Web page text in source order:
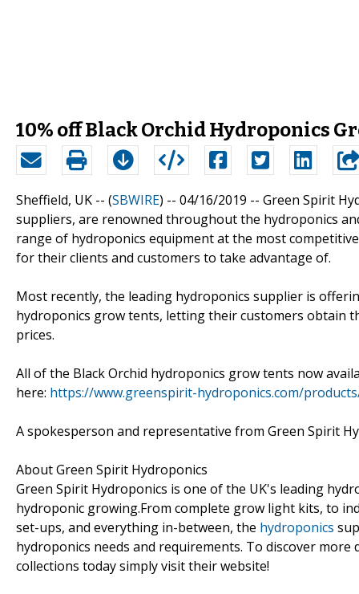
10% off Black Orchid Hydroponics
Sheffield, UK -- (SBWIRE) -- 04/16/2019 -- Green Spirit
suppliers, are renowned throughout the hydroponics
range of hydroponics equipment at the most
for their clients and customers to take advantage of.
Most recently, the leading hydroponics supplier is
hydroponics grow tents, letting their customers obtain
prices.
All of the Black Orchid hydroponics grow tents now
here: https://www.greenspirit-hydroponics.com/
A spokesperson and representative from Green Spirit
About Green Spirit Hydroponics
Green Spirit Hydroponics is one of the UK's leading
hydroponic growing.From complete grow light kits, to
set-ups, and everything in-between, the hydroponics
hydroponics needs and requirements. To discover
collections today simply visit their website!